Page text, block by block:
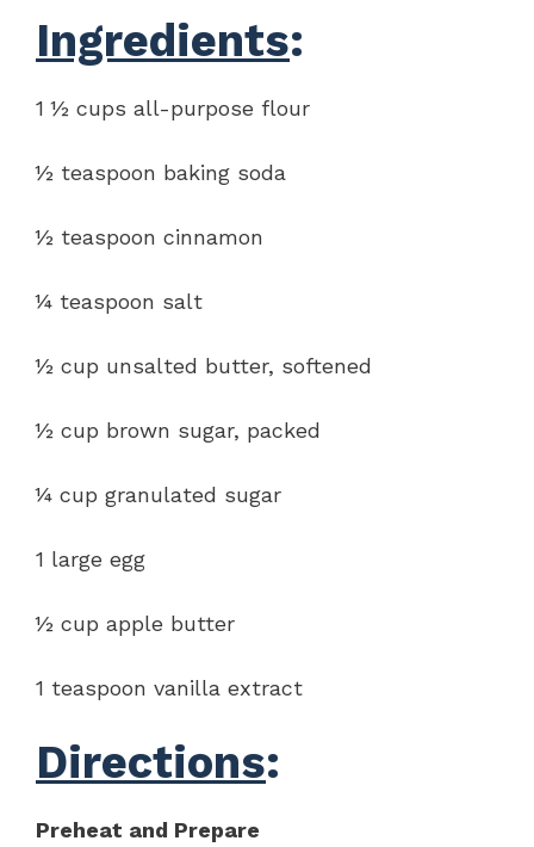
Ingredients:
1 ½ cups all-purpose flour
½ teaspoon baking soda
½ teaspoon cinnamon
¼ teaspoon salt
½ cup unsalted butter, softened
½ cup brown sugar, packed
¼ cup granulated sugar
1 large egg
½ cup apple butter
1 teaspoon vanilla extract
Directions:
Preheat and Prepare